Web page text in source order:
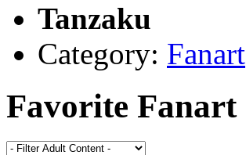
Tanzaku
Category: Fanart
Favorite Fanart